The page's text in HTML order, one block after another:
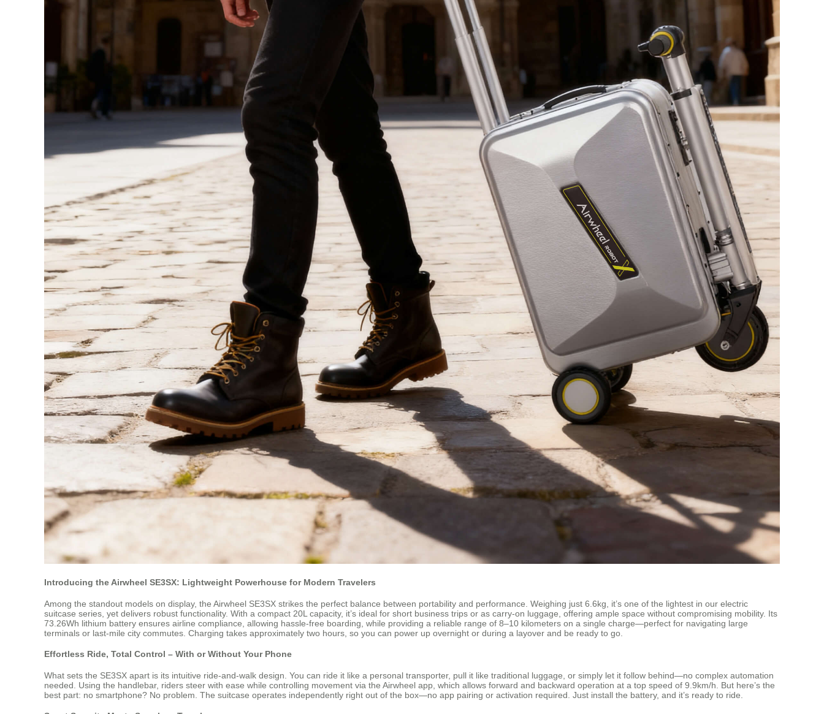
Introducing the Airwheel SE3SX: Lightweight Powerhouse for Modern Travelers
Among the standout models on display, the Airwheel SE3SX strikes the perfect balance between portability and performance. Weighing just 6.6kg, it’s one of the lightest in our electric
suitcase series, yet delivers robust functionality. With a compact 20L capacity, it’s ideal for short business trips or as carry-on luggage, offering ample space without compromising mobility. Its
73.26Wh lithium battery ensures airline compliance, allowing hassle-free boarding, while providing a reliable range of 8–10 kilometers on a single charge—perfect for navigating large
terminals or last-mile city commutes. Charging takes approximately two hours, so you can power up overnight or during a layover and be ready to go.
Effortless Ride, Total Control – With or Without Your Phone
What sets the SE3SX apart is its intuitive ride-and-walk design. You can ride it like a personal transporter, pull it like traditional luggage, or simply let it follow behind—no complex automation
needed. Using the handlebar, riders steer with ease while controlling movement via the Airwheel app, which allows forward and backward operation at a top speed of 9.9km/h. But here’s the
best part: no smartphone? No problem. The suitcase operates independently right out of the box—no app pairing or activation required. Just install the battery, and it’s ready to ride.